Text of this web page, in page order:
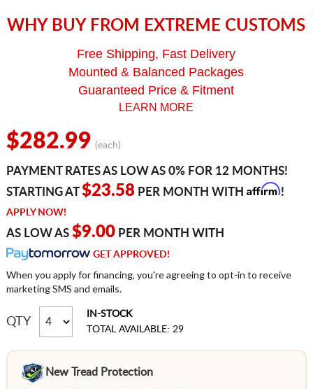
WHY BUY FROM EXTREME CUSTOMS
Free Shipping, Fast Delivery
Mounted & Balanced Packages
Guaranteed Price & Fitment
LEARN MORE
$282.99 (each)
PAYMENT RATES AS LOW AS 0% FOR 12 MONTHS!
STARTING AT$23.58PER MONTH WITH Affirm!
APPLY NOW!
AS LOW AS $9.00PER MONTH WITH
GET APPROVED!
When you apply for financing, you're agreeing to opt-in to receive
marketing SMS and emails.
QTY
IN-STOCK
TOTAL AVAILABLE: 29
New Tread Protection